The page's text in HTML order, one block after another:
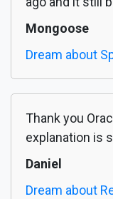
Mongoose
Dream about
Thank you
explanation is
Daniel
Dream about